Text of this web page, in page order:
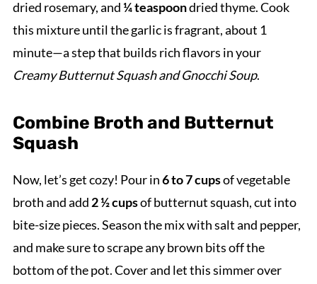
dried rosemary, and ¼ teaspoondried thyme. Cook
this mixture until the garlic is fragrant, about 1
minute—a step that builds rich flavors in your
Creamy Butternut Squash and Gnocchi Soup.
Combine Broth and Butternut
Squash
Now, let’s get cozy! Pour in6 to 7 cupsof vegetable
broth and add 2 ½ cupsof butternut squash, cut into
bite-size pieces. Season the mix with salt and pepper,
and make sure to scrape any brown bits off the
bottom of the pot. Cover and let this simmer over